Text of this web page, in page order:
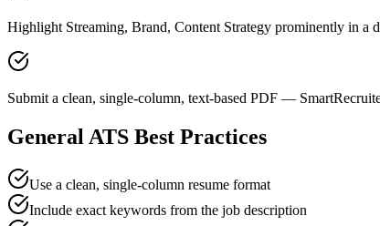
Highlight Streaming, Brand, Content Strategy prominently in a
Submit a clean, single-column, text-based PDF —
General ATS Best Practices
Use a clean, single-column resume format
Include exact keywords from the job description